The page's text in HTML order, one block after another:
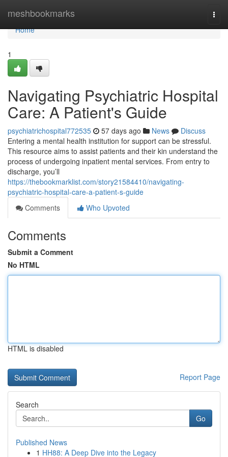
meshbookmarks
Home
Home
1
Navigating Psychiatric Hospital
Care: A Patient's Guide
psychiatrichospital772535 57 days ago News
Discuss
Entering a mental health institution for support can be stressful.
This resource aims to assist patients and their kin understand the
process of undergoing inpatient mental services. From entry to
discharge, you’ll
https://thebookmarklist.com/story21584410/navigating-
psychiatric-hospital-care-a-patient-s-guide
Comments
Who Upvoted
Comments
Submit a Comment
No HTML
HTML is disabled
Report Page
Search
Go
Published News
1 HH88: A Deep Dive into the Legacy